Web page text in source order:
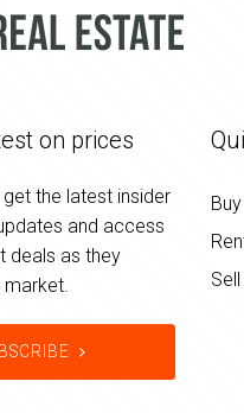
on prices
the latest insider
and access
deals as they
Buy
Sell